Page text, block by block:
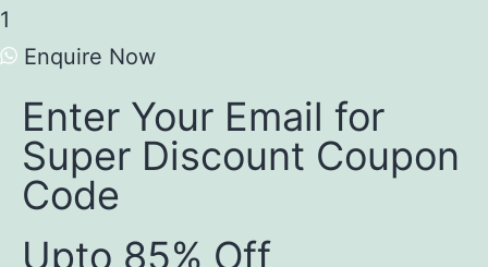
1
Enquire Now
Enter Your Email for
Super Discount Coupon
Code
Upto 85% Off